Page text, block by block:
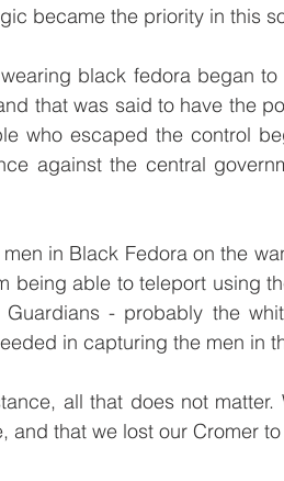
became the priority in this
black fedora began
that was said to have the
who escaped the control
against the central
in Black Fedora on the
being able to teleport using
- probably the
in capturing the men in
all that does not
and that we lost our Cromer